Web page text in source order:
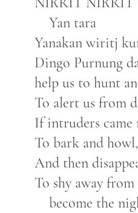
Yan tara
Yanakan wiritj
Dingo Purnung
help us to hunt
To alert us from
If intruders came
To bark and howl,
And then
To shy away
become the